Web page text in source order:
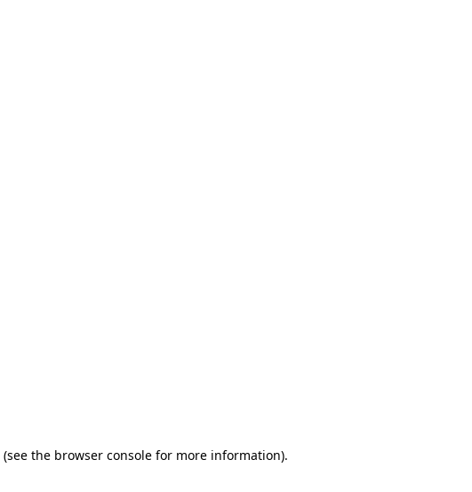
(see the browser console for more information).